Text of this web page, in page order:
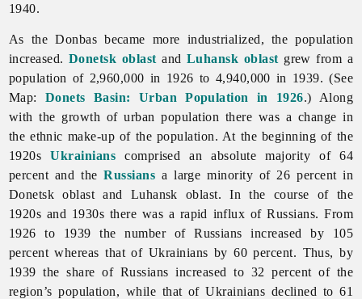
1940.
As the Donbas became more industrialized, the population
increased.Donetsk oblast and Luhansk oblast grew from a
population of 2,960,000 in 1926 to 4,940,000 in 1939. (See
Map: Donets Basin: Urban Population in 1926.) Along
with the growth of urban population there was a change in
the ethnic make-up of the population. At the beginning of the
1920sUkrainians comprised an absolute majority of 64
percent and theRussians a large minority of 26 percent in
Donetsk oblast and Luhansk oblast. In the course of the
1920s and 1930s there was a rapid influx of Russians. From
1926 to 1939 the number of Russians increased by 105
percent whereas that of Ukrainians by 60 percent. Thus, by
1939 the share of Russians increased to 32 percent of the
region’s population, while that of Ukrainians declined to 61